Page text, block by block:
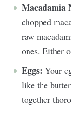
Macadamia
chopped
raw
ones. Either
Eggs: Your
like the
together